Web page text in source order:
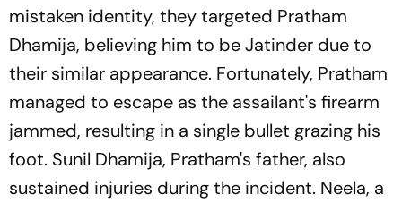
mistaken identity, they targeted Pratham
Dhamija, believing him to be Jatinder due to
their similar appearance. Fortunately, Pratham
managed to escape as the assailant's firearm
jammed, resulting in a single bullet grazing his
foot. Sunil Dhamija, Pratham's father, also
sustained injuries during the incident. Neela, a